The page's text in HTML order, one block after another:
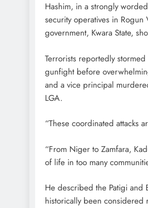
Hashim, in a strongly
security operatives in Rogun
government, Kwara State,
Terrorists reportedly
gunfight before
and a vice principal
LGA.
“These coordinated attacks
“From Niger to Zamfara,
of life in too many
He described the Patigi and
historically been considered